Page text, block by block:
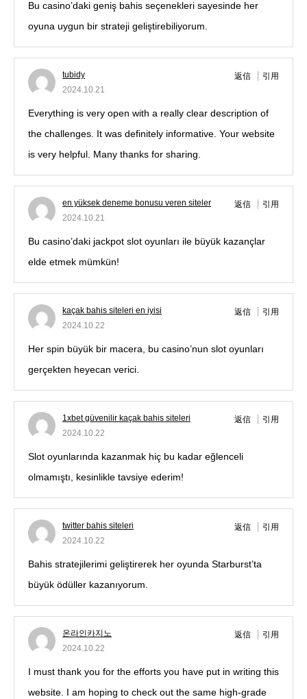
Bu casino’daki geniş bahis seçenekleri sayesinde her
oyuna uygun bir strateji geliştirebiliyorum.
tubidy
2024.10.21
返信 引用
Everything is very open with a really clear description of
the challenges. It was definitely informative. Your website
is very helpful. Many thanks for sharing.
en yüksek deneme bonusu veren siteler
2024.10.21
返信 引用
Bu casino’daki jackpot slot oyunları ile büyük kazançlar
elde etmek mümkün!
kaçak bahis siteleri en iyisi
2024.10.22
返信 引用
Her spin büyük bir macera, bu casino’nun slot oyunları
gerçekten heyecan verici.
1xbet güvenilir kaçak bahis siteleri
2024.10.22
返信 引用
Slot oyunlarında kazanmak hiç bu kadar eğlenceli
olmamıştı, kesinlikle tavsiye ederim!
twitter bahis siteleri
2024.10.22
返信 引用
Bahis stratejilerimi geliştirerek her oyunda Starburst’ta
büyük ödüller kazanıyorum.
온라인카지노
2024.10.22
返信 引用
I must thank you for the efforts you have put in writing this
website. I am hoping to check out the same high-grade